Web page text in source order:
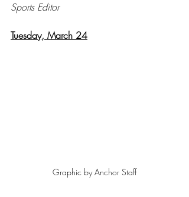
Sports Editor
Tuesday, March 24
Graphic by Anchor Staff